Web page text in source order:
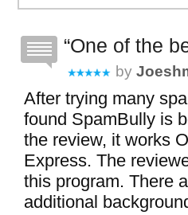
One of the
by
After trying many
found SpamBully is
the review, it works
Express. The
this program. There
additional